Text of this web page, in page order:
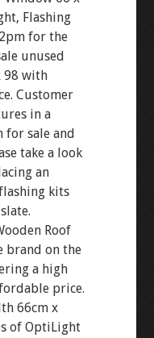
Flashing
for the
unused
98 with
Customer
in a
for sale and
take a look
an
kits
Roof
brand on the
a high
price.
66cm x
of OptiLight